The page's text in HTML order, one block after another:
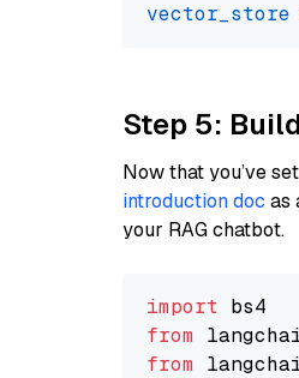
vector_store
Step 5:
Now that you’ve
introduction doc as
your RAG chatbot.
import
from
from